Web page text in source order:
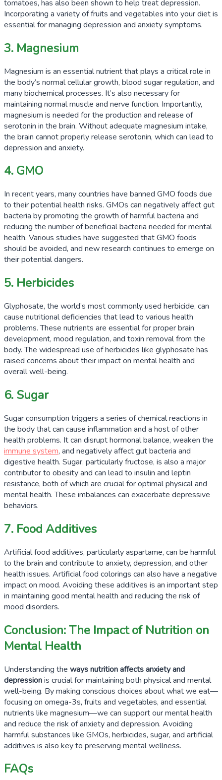
tomatoes, has also been shown to help treat depression.
Incorporating a variety of fruits and vegetables into your diet is
essential for managing depression and anxiety symptoms.
3. Magnesium
Magnesium is an essential nutrient that plays a critical role in
the body’s normal cellular growth, blood sugar regulation, and
many biochemical processes. It’s also necessary for
maintaining normal muscle and nerve function. Importantly,
magnesium is needed for the production and release of
serotonin in the brain. Without adequate magnesium intake,
the brain cannot properly release serotonin, which can lead to
depression and anxiety.
4. GMO
In recent years, many countries have banned GMO foods due
to their potential health risks. GMOs can negatively affect gut
bacteria by promoting the growth of harmful bacteria and
reducing the number of beneficial bacteria needed for mental
health. Various studies have suggested that GMO foods
should be avoided, and new research continues to emerge on
their potential dangers.
5. Herbicides
Glyphosate, the world’s most commonly used herbicide, can
cause nutritional deficiencies that lead to various health
problems. These nutrients are essential for proper brain
development, mood regulation, and toxin removal from the
body. The widespread use of herbicides like glyphosate has
raised concerns about their impact on mental health and
overall well-being.
6. Sugar
Sugar consumption triggers a series of chemical reactions in
the body that can cause inflammation and a host of other
health problems. It can disrupt hormonal balance, weaken the
immune system, and negatively affect gut bacteria and
digestive health. Sugar, particularly fructose, is also a major
contributor to obesity and can lead to insulin and leptin
resistance, both of which are crucial for optimal physical and
mental health. These imbalances can exacerbate depressive
behaviors.
7. Food Additives
Artificial food additives, particularly aspartame, can be harmful
to the brain and contribute to anxiety, depression, and other
health issues. Artificial food colorings can also have a negative
impact on mood. Avoiding these additives is an important step
in maintaining good mental health and reducing the risk of
mood disorders.
Conclusion: The Impact of Nutrition on
Mental Health
Understanding the ways nutrition affects anxiety and
depressionis crucial for maintaining both physical and mental
well-being. By making conscious choices about what we eat—
focusing on omega-3s, fruits and vegetables, and essential
nutrients like magnesium—we can support our mental health
and reduce the risk of anxiety and depression. Avoiding
harmful substances like GMOs, herbicides, sugar, and artificial
additives is also key to preserving mental wellness.
FAQs